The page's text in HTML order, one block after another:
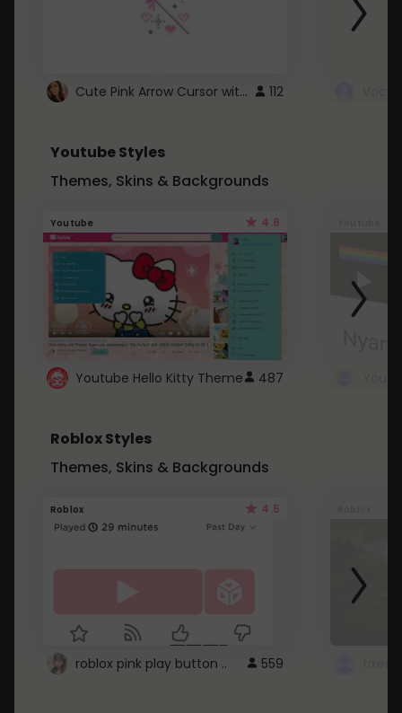
Cute Pink Arrow Cursor with Hearts 112
Youtube Styles
Themes, Skins & Backgrounds
Youtube 4.6
Youtube Hello Kitty Theme 487
Roblox Styles
Themes, Skins & Backgrounds
Roblox 4.5
roblox pink play button .. 559